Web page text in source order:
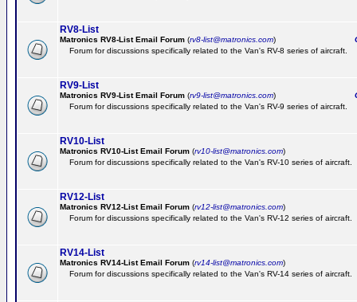
RV8-List
Matronics RV8-List Email Forum (rv8-list@matronics.com)
Forum for discussions specifically related to the Van's RV-8 series of aircraft.
RV9-List
Matronics RV9-List Email Forum (rv9-list@matronics.com)
Forum for discussions specifically related to the Van's RV-9 series of aircraft.
RV10-List
Matronics RV10-List Email Forum (rv10-list@matronics.com)
Forum for discussions specifically related to the Van's RV-10 series of aircraft.
RV12-List
Matronics RV12-List Email Forum (rv12-list@matronics.com)
Forum for discussions specifically related to the Van's RV-12 series of aircraft.
RV14-List
Matronics RV14-List Email Forum (rv14-list@matronics.com)
Forum for discussions specifically related to the Van's RV-14 series of aircraft.